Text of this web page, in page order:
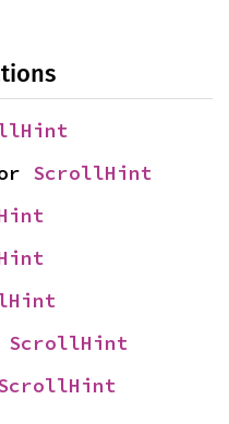
ScrollHint
ScrollHint